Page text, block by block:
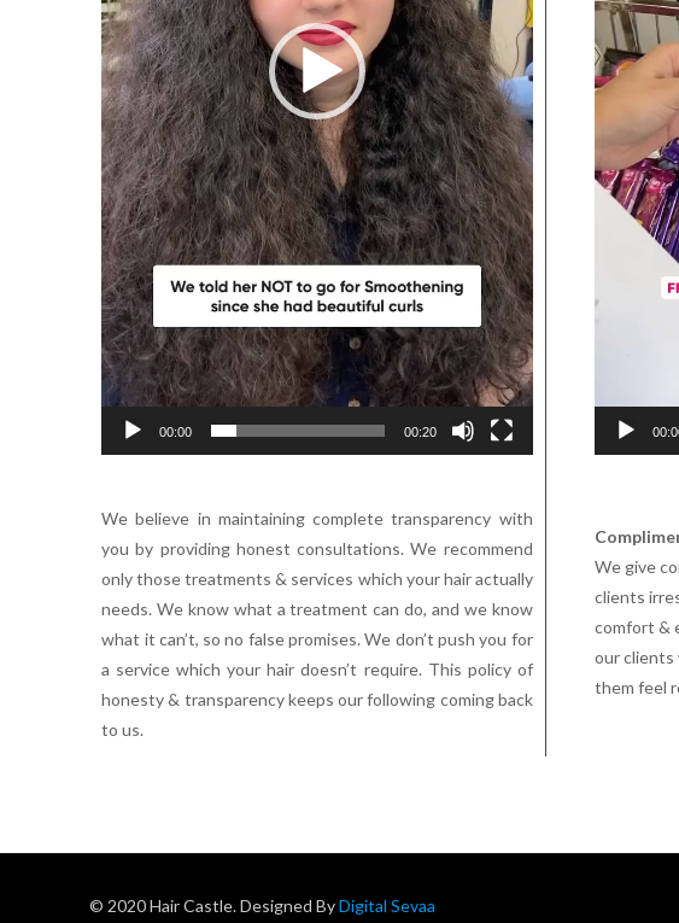
00:00 00:20
We believe in maintaining complete transparency with
you by providing honest consultations. We recommend
only those treatments & services which your hair actually
needs. We know what a treatment can do, and we know
what it can’t, so no false promises. We don’t push you for
a service which your hair doesn’t require. This policy of
honesty & transparency keeps our following coming back
to us.
We give
clients
comfort &
our clients
them feel
© 2020 Hair Castle. Designed ByDigital Sevaa